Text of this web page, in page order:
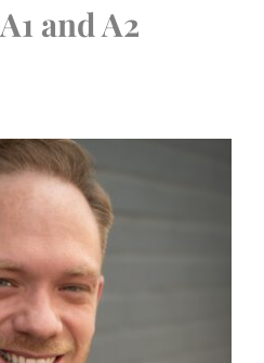
A1 and A2